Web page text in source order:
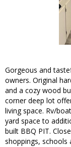
Gorgeous and
owners. Original
and a cozy wood
corner deep lot
living space. Rv/
yard space to
built BBQ PIT.
shoppings, schools